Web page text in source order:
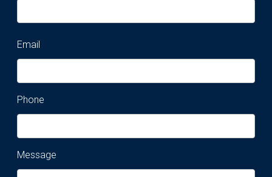
Email
Phone
Message